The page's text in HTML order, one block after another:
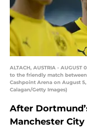
ALTACH, AUSTRIA -
to the friendly match
Cashpoint Arena on August
Calagan/Getty Images)
After
Manchester